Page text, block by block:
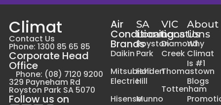
Climat
Contact Us
Phone: 1300 85 65 85
Corporate Head
Office
Phone: (08) 7120 9200
329 Payneham Rd
Royston Park SA 5070
Follow us on
Air
Conditioning
Brands
Daikin
Mitsubishi
Electric
Hisense
SA
Locations
Royston
Park
Holden
Hill
Munno
VIC
Locations
Diamond
Creek
Thomastown
Tottenham
About
Us
Why
Climat
Is #1
Blogs